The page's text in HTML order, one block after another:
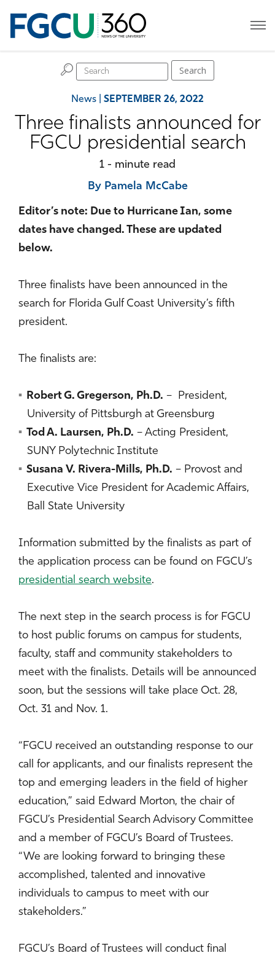
News SEPTEMBER 26, 2022
H Search
Three finalists announced for
FGCU presidential search
1 - minute read
By Pamela McCabe
Editor’s note: Due to Hurricane Ian, some
dates have changed. These are updated
below.
Three finalists have been announced in the
search for Florida Gulf Coast University’s fifth
president.
The finalists are:
Robert G. Gregerson, Ph.D. – President,
University of Pittsburgh at Greensburg
Tod A. Laursen, Ph.D. – Acting President,
SUNY Polytechnic Institute
Susana V. Rivera-Mills, Ph.D. – Provost and
Executive Vice President for Academic Affairs,
Ball State University
Information submitted by the finalists as part of
the application process can be found on FGCU’s
presidential search website.
The next step in the search process is for FGCU
to host public forums on campus for students,
faculty, staff and community stakeholders to
meet with the finalists. Details will be announced
soon, but the sessions will take place Oct. 28,
Oct. 31 and Nov. 1.
“FGCU received an outstanding response to our
call for applicants, and our finalists represent the
top and emerging leaders in the field of higher
education,” said Edward Morton, the chair of
FGCU’s Presidential Search Advisory Committee
and a member of FGCU’s Board of Trustees.
“We are looking forward to bringing these
accomplished, talented and innovative
individuals to campus to meet with our
stakeholders.”
FGCU’s Board of Trustees will conduct final